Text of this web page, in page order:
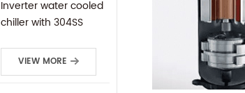
Inverter water cooled
chiller with 304SS
VIEW MORE